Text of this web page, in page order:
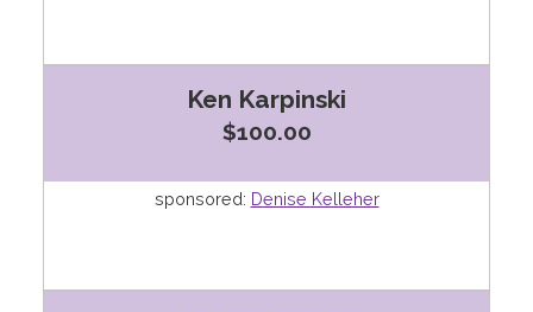
Ken Karpinski
$100.00
sponsored: Denise Kelleher